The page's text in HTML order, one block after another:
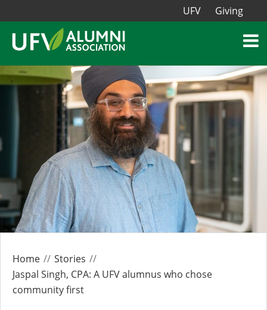
UFV Giving
Home
Stories
Jaspal Singh, CPA: A UFV alumnus who chose
community first